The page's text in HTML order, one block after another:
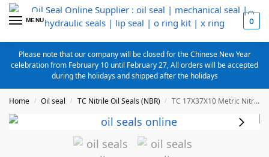
MENU 0
Please note that our company will be closed for the Chinese New Year
celebration from February 10 until February 27, All orders will be accepted
during the holidays and shipped after the holidays
Home / Oil seal / TC Nitrile Oil Seals (NBR) / TC 17X37X10 Metric Nitrile Oil Seal